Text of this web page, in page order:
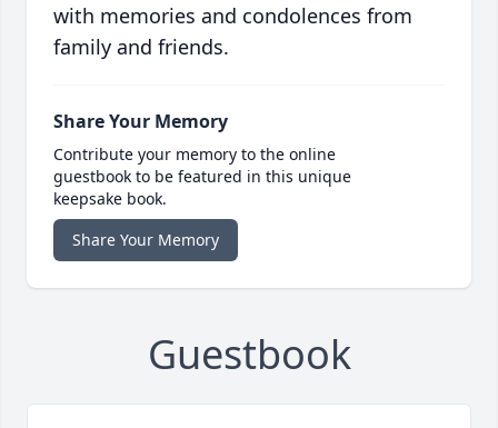
with memories and condolences from
family and friends.
Share Your Memory
Contribute your memory to the online
guestbook to be featured in this unique
keepsake book.
Share Your Memory
Guestbook